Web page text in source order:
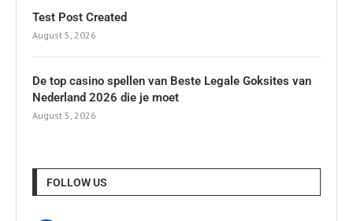
Test Post Created
August 5, 2026
De top casino spellen van Beste Legale Goksites van
Nederland 2026 die je moet
August 5, 2026
FOLLOW US